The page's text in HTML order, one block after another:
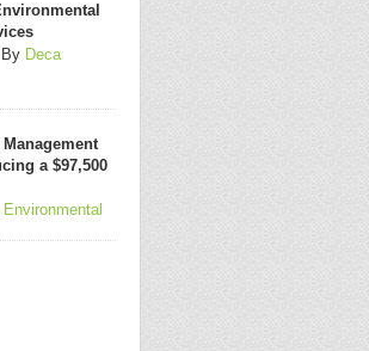
By Deca
Management
a $97,500
Environmental